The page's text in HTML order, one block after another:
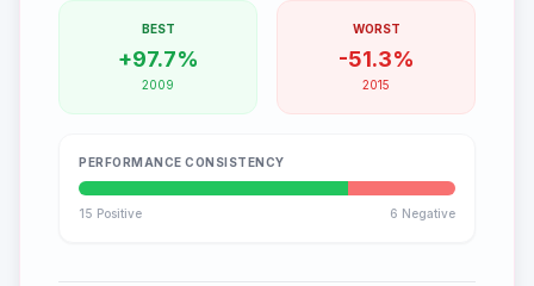
BEST
+97.7%
2009
WORST
-51.3%
2015
PERFORMANCE CONSISTENCY
15 Positive 6 Negative